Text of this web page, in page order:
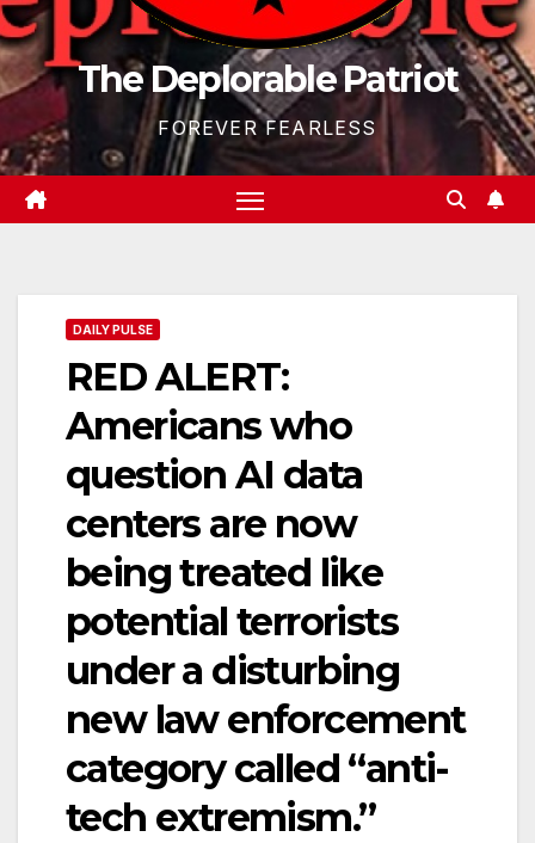
The Deplorable Patriot
FOREVER FEARLESS
DAILY PULSE
RED ALERT:
Americans who
question AI data
centers are now
being treated like
potential terrorists
under a disturbing
new law enforcement
category called “anti-
tech extremism.”